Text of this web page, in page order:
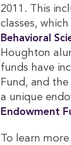
2011. This
classes,
Behavioral
Houghton
funds have
Fund, and
a unique
Endowment
To learn